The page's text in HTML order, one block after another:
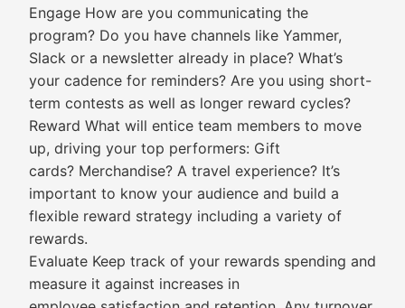
Engage How are you communicating the
program? Do you have channels like Yammer,
Slack or a newsletter already in place? What’s
your cadence for reminders? Are you using short-
term contests as well as longer reward cycles?
Reward What will entice team members to move
up, driving your top performers: Gift
cards? Merchandise? A travel experience? It’s
important to know your audience and build a
flexible reward strategy including a variety of
rewards.
Evaluate Keep track of your rewards spending and
measure it against increases in